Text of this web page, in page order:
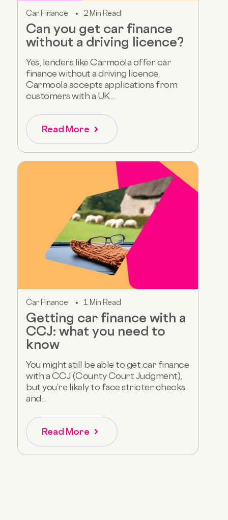
Car Finance 2 Min Read
Can you get car finance
without a driving licence?
Yes, lenders like Carmoola offer car
finance without a driving licence.
Carmoola accepts applications from
customers with a UK...
Read More
Car Finance 1 Min Read
Getting car finance with a
CCJ: what you need to
know
You might still be able to get car finance
with a CCJ (County Court Judgment),
but you’re likely to face stricter checks
and...
Read More